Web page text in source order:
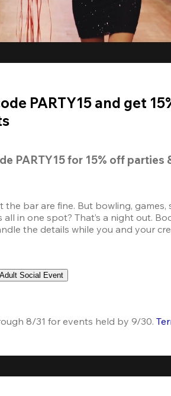
PARTY15 and get
PARTY15 for 15% off parties
the bar are fine. But bowling, games,
all in one spot? That’s a night out.
the details while you and your
Social Event
8/31 for events held by 9/30.